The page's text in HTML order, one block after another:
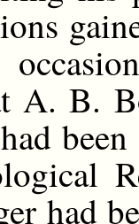
A. B.
had